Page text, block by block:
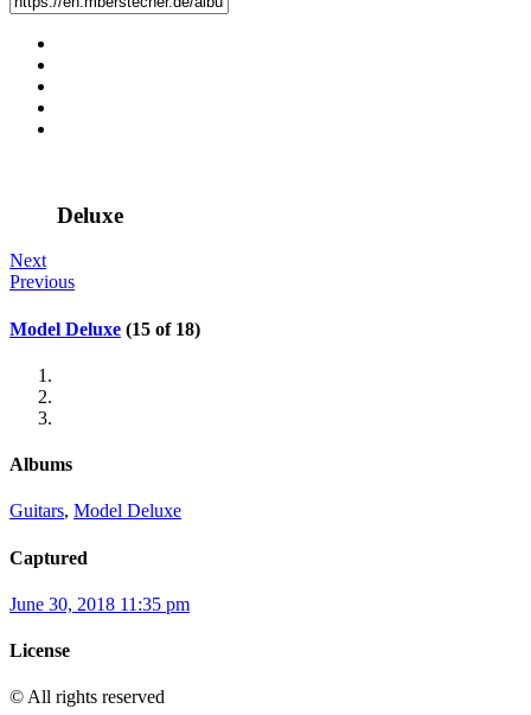
Deluxe
Next
Previous
Model Deluxe (15 of 18)
Albums
Guitars, Model Deluxe
Captured
June 30, 2018 11:35 pm
License
© All rights reserved